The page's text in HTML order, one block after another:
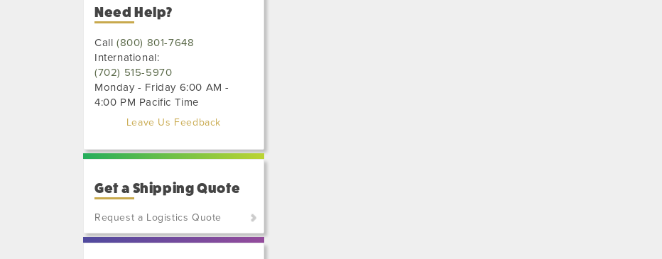
Need Help?
Call(800) 801-7648
International:
(702) 515-5970
Monday - Friday 6:00 AM -
4:00 PM Pacific Time
Leave Us Feedback
Get a Shipping Quote
Request a Logistics Quote
(800)